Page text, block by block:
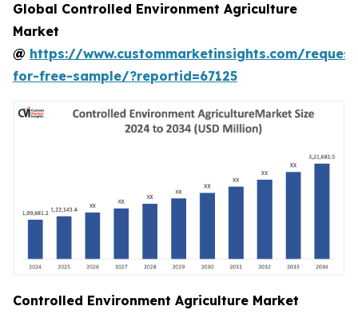
Global Controlled Environment Agriculture
Market
@ https://www.custommarketinsights.com/
for-free-sample/?reportid=67125
Controlled Environment Agriculture Market